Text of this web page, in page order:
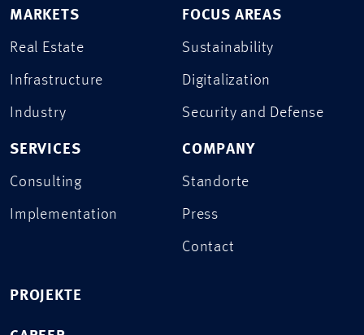
MARKETS
Real Estate
Infrastructure
Industry
SERVICES
Consulting
Implementation
FOCUS AREAS
Sustainability
Digitalization
Security and Defense
COMPANY
Standorte
Press
Contact
PROJEKTE